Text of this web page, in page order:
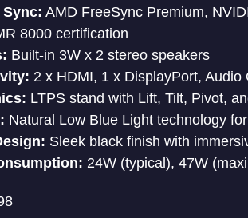
AMD FreeSync Premium,
8000 certification
Built-in 3W x 2 stereo speakers
2 x HDMI, 1 x DisplayPort, Audio
LTPS stand with Lift, Tilt, Pivot,
Natural Low Blue Light technology
Sleek black finish with
24W (typical), 47W